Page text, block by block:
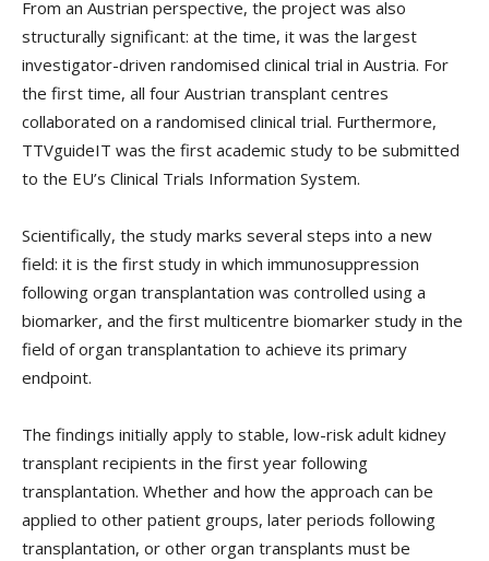
From an Austrian perspective, the project was also
structurally significant: at the time, it was the largest
investigator-driven randomised clinical trial in Austria. For
the first time, all four Austrian transplant centres
collaborated on a randomised clinical trial. Furthermore,
TTVguideIT was the first academic study to be submitted
to the EU’s Clinical Trials Information System.
Scientifically, the study marks several steps into a new
field: it is the first study in which immunosuppression
following organ transplantation was controlled using a
biomarker, and the first multicentre biomarker study in the
field of organ transplantation to achieve its primary
endpoint.
The findings initially apply to stable, low-risk adult kidney
transplant recipients in the first year following
transplantation. Whether and how the approach can be
applied to other patient groups, later periods following
transplantation, or other organ transplants must be